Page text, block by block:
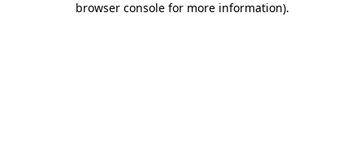
browser console for more information).